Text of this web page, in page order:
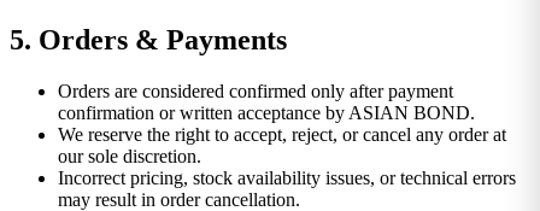
5. Orders & Payments
Orders are considered confirmed only after payment
confirmation or written acceptance by ASIAN BOND.
We reserve the right to accept, reject, or cancel any order at
our sole discretion.
Incorrect pricing, stock availability issues, or technical errors
may result in order cancellation.